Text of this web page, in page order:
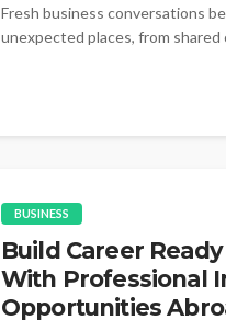
Fresh business conversations
unexpected places, from
BUSINESS
Build Career
With Professional
Opportunities